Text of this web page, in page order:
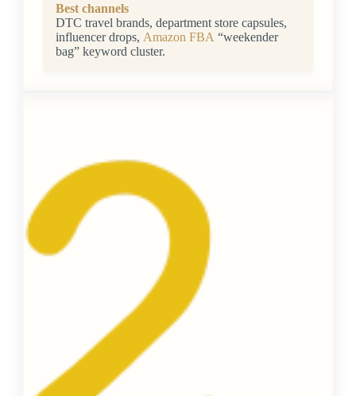
Best channels
DTC travel brands, department store capsules,
influencer drops, Amazon FBA “weekender
bag” keyword cluster.